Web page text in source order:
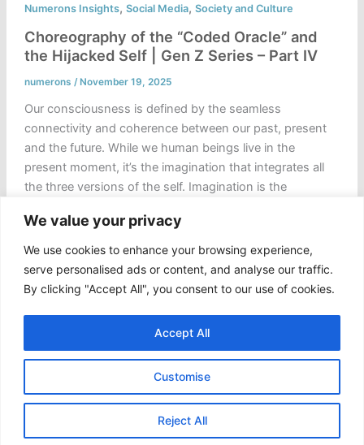
We value your privacy
We use cookies to enhance your browsing experience,
serve personalised ads or content, and analyse our traffic.
By clicking "Accept All", you consent to our use of cookies.
Customise
Reject All
Accept All
Numerons Insights, Social Media, Society and Culture
Choreography of the “Coded Oracle” and
the Hijacked Self | Gen Z Series – Part IV
numerons /November 19, 2025
Our consciousness is defined by the seamless
connectivity and coherence between our past, present
and the future. While we human beings live in the
present moment, it’s the imagination that integrates all
the three versions of the self. Imagination is the
or, better say a private theatre where […]
Choreography
of
“Coded
and
Hijacked
|
Copyright © 2026 Numerons